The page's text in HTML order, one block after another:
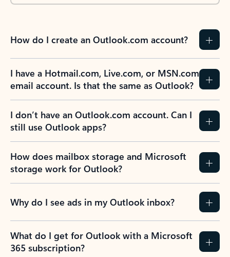
How do I create an Outlook.com account?
I have a Hotmail.com, Live.com, or MSN.com
email account. Is that the same as Outlook?
I don’t have an Outlook.com account. Can I
still use Outlook apps?
How does mailbox storage and Microsoft
storage work for Outlook?
Why do I see ads in my Outlook inbox?
What do I get for Outlook with a Microsoft
365 subscription?